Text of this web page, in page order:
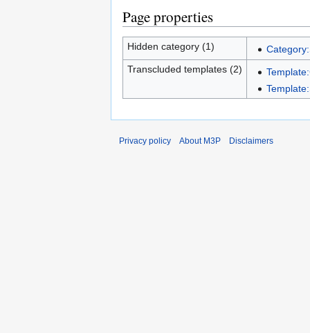
Page properties
Hidden category (1)
Transcluded templates (2)
Privacy policy About M3P Disclaimers